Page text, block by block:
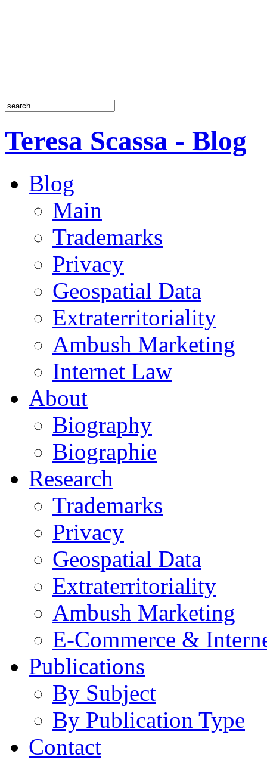
Teresa Scassa - Blog
Blog
Main
Trademarks
Privacy
Geospatial Data
Extraterritoriality
Ambush Marketing
Internet Law
About
Biography
Biographie
Research
Trademarks
Privacy
Geospatial Data
Extraterritoriality
Ambush Marketing
E-Commerce &
Publications
By Subject
By Publication Type
Contact